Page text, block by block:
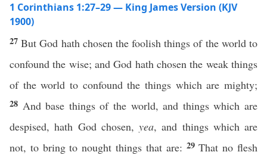
1 Corinthians 1:27–29 — King James Version (KJV
1900)
27But God hath chosen the foolish things of the world to
confound the wise; and God hath chosen the weak things
of the world to confound the things which are mighty;
28 And base things of the world, and things which are
despised, hath God chosen, yea, and things which are
not, to bring to nought things that are: 29That no flesh